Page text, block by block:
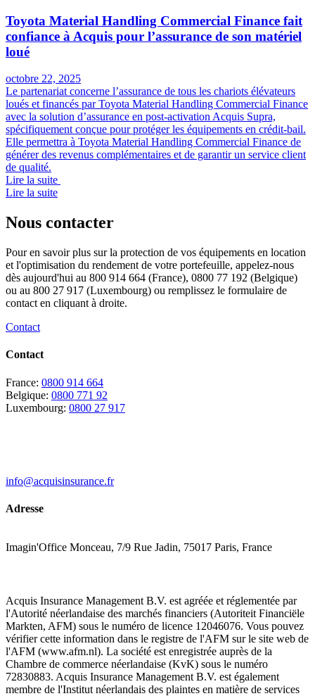
Toyota Material Handling Commercial Finance fait
confiance à Acquis pour l’assurance de son matériel
loué
octobre 22, 2025
Le partenariat concerne l’assurance de tous les chariots élévateurs
loués et financés par Toyota Material Handling Commercial Finance
avec la solution d’assurance en post-activation Acquis Supra,
spécifiquement conçue pour protéger les équipements en crédit-bail.
Elle permettra à Toyota Material Handling Commercial Finance de
générer des revenus complémentaires et de garantir un service client
de qualité.
Lire la suite
Lire la suite
Nous contacter
Pour en savoir plus sur la protection de vos équipements en location
et l'optimisation du rendement de votre portefeuille, appelez-nous
dès aujourd'hui au 800 914 664 (France), 0800 77 192 (Belgique)
ou au 800 27 917 (Luxembourg) ou remplissez le formulaire de
contact en cliquant à droite.
Contact
Contact
France: 0800 914 664
Belgique: 0800 771 92
Luxembourg: 0800 27 917
info@acquisinsurance.fr
Adresse
Imagin'Office Monceau, 7/9 Rue Jadin, 75017 Paris, France
Acquis Insurance Management B.V. est agréée et réglementée par
l'Autorité néerlandaise des marchés financiers (Autoriteit Financiële
Markten, AFM) sous le numéro de licence 12046076. Vous pouvez
vérifier cette information dans le registre de l'AFM sur le site web de
l'AFM (www.afm.nl). La société est enregistrée auprès de la
Chambre de commerce néerlandaise (KvK) sous le numéro
72830883. Acquis Insurance Management B.V. est également
membre de l'Institut néerlandais des plaintes en matière de services